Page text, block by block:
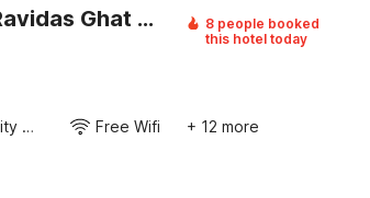
Super Hotel O Sant Ravidas Ghat Varanasi Formerly Sunshine Residency
8 people booked
this hotel today
24x7 Facility Manager Free Wifi + 12 more